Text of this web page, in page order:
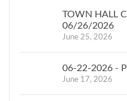
TOWN HALL
06/26/2026
June 25, 2026
06-22-2026 -
June 17, 2026